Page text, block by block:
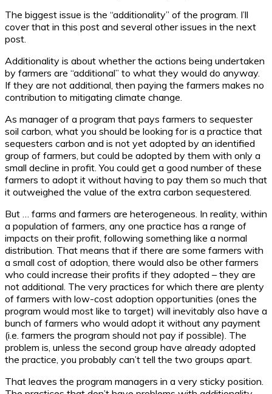
The biggest issue is the “additionality” of the program. I’ll
cover that in this post and several other issues in the next
post.
Additionality is about whether the actions being undertaken
by farmers are “additional” to what they would do anyway.
If they are not additional, then paying the farmers makes no
contribution to mitigating climate change.
As manager of a program that pays farmers to sequester
soil carbon, what you should be looking for is a practice that
sequesters carbon and is not yet adopted by an identified
group of farmers, but could be adopted by them with only a
small decline in profit. You could get a good number of these
farmers to adopt it without having to pay them so much that
it outweighed the value of the extra carbon sequestered.
But … farms and farmers are heterogeneous. In reality, within
a population of farmers, any one practice has a range of
impacts on their profit, following something like a normal
distribution. That means that if there are some farmers with
a small cost of adoption, there would also be other farmers
who could increase their profits if they adopted – they are
not additional. The very practices for which there are plenty
of farmers with low-cost adoption opportunities (ones the
program would most like to target) will inevitably also have a
bunch of farmers who would adopt it without any payment
(i.e. farmers the program should not pay if possible). The
problem is, unless the second group have already adopted
the practice, you probably can’t tell the two groups apart.
That leaves the program managers in a very sticky position.